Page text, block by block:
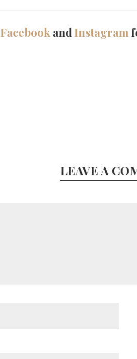
Facebook andInstagram
LEAVE A